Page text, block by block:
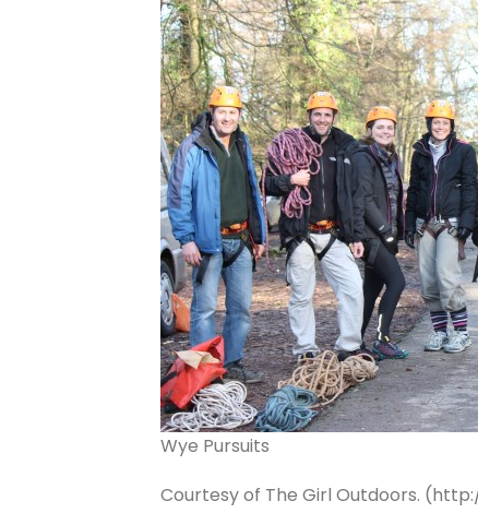
Wye Pursuits
Courtesy of The Girl Outdoors.